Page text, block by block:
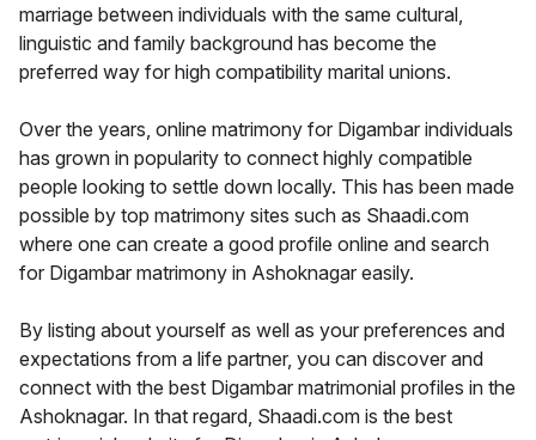
marriage between individuals with the same cultural,
linguistic and family background has become the
preferred way for high compatibility marital unions.
Over the years, online matrimony for Digambar individuals
has grown in popularity to connect highly compatible
people looking to settle down locally. This has been made
possible by top matrimony sites such as Shaadi.com
where one can create a good profile online and search
for Digambar matrimony in Ashoknagar easily.
By listing about yourself as well as your preferences and
expectations from a life partner, you can discover and
connect with the best Digambar matrimonial profiles in the
Ashoknagar. In that regard, Shaadi.com is the best